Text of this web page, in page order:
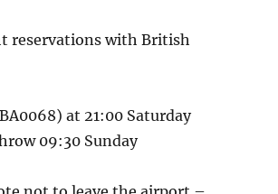
reservations with British
at 21:00 Saturday
09:30 Sunday